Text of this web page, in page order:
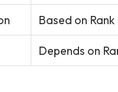
Based on
Depends on